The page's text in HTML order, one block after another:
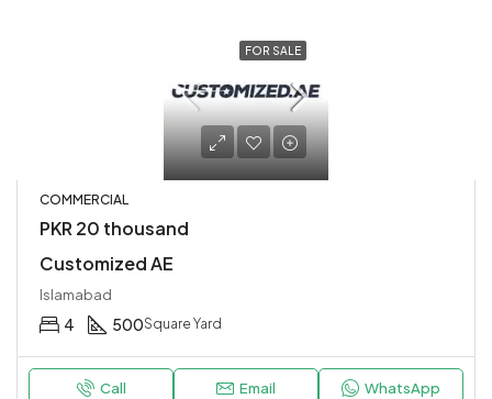
FOR SALE
COMMERCIAL
PKR 20 thousand
Customized AE
Islamabad
4 500Square Yard
Call Email WhatsApp